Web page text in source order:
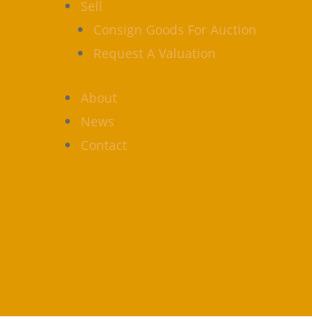
Sell
Consign Goods For Auction
Request A Valuation
About
News
Contact